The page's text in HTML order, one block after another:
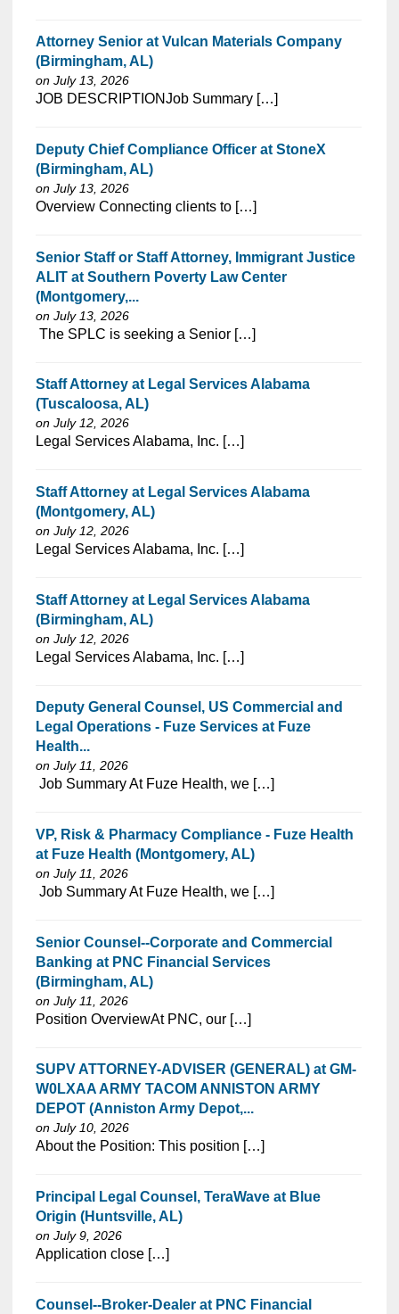
Attorney Senior at Vulcan Materials Company
(Birmingham, AL)
on July 13, 2026
⁠​‌‌​​​‌​​​‌‌‌​‌​​​‌‌‌​​‌​‌​​‌​‌‌​​‌‌‌​​‌⁠JOB DESCRIPTIONJob Summary […]
Deputy Chief Compliance Officer at StoneX
(Birmingham, AL)
on July 13, 2026
⁠​‌‌​​​‌​​​‌‌‌​‌​​​‌‌‌​​‌​‌​​‌​‌‌​​‌‌‌​​‌⁠Overview Connecting clients to […]
Senior Staff or Staff Attorney, Immigrant Justice
ALIT at Southern Poverty Law Center
(Montgomery,...
on July 13, 2026
⁠​‌‌​​​‌​​​‌‌‌​‌​​​‌‌‌​​‌​‌​​‌​‌‌​​‌‌‌​​‌⁠ The SPLC is seeking a Senior […]
Staff Attorney at Legal Services Alabama
(Tuscaloosa, AL)
on July 12, 2026
⁠​‌‌​​​‌​​​‌‌‌​‌​​​‌‌‌​​‌​‌​​‌​‌‌​​‌‌‌​​‌⁠Legal Services Alabama, Inc. […]
Staff Attorney at Legal Services Alabama
(Montgomery, AL)
on July 12, 2026
⁠​‌‌​​​‌​​​‌‌‌​‌​​​‌‌‌​​‌​‌​​‌​‌‌​​‌‌‌​​‌⁠Legal Services Alabama, Inc. […]
Staff Attorney at Legal Services Alabama
(Birmingham, AL)
on July 12, 2026
⁠​‌‌​​​‌​​​‌‌‌​‌​​​‌‌‌​​‌​‌​​‌​‌‌​​‌‌‌​​‌⁠Legal Services Alabama, Inc. […]
Deputy General Counsel, US Commercial and
Legal Operations - Fuze Services at Fuze
Health...
on July 11, 2026
⁠​‌‌​​​‌​​​‌‌‌​‌​​​‌‌​‌‌‌​‌​​‌​‌‌​​‌‌‌​​‌⁠ Job Summary At Fuze Health, we […]
VP, Risk & Pharmacy Compliance - Fuze Health
at Fuze Health (Montgomery, AL)
on July 11, 2026
⁠​‌‌​​​‌​​​‌‌‌​‌​​​‌‌​‌‌‌​‌​​‌​‌‌​​‌‌‌​​‌⁠ Job Summary At Fuze Health, we […]
Senior Counsel--Corporate and Commercial
Banking at PNC Financial Services
(Birmingham, AL)
on July 11, 2026
⁠​‌‌​​​‌​​​‌‌‌​‌​​​‌‌‌​​‌​‌​​‌​‌‌​​‌‌‌​​‌⁠Position OverviewAt PNC, our […]
SUPV ATTORNEY-ADVISER (GENERAL) at GM-
W0LXAA ARMY TACOM ANNISTON ARMY
DEPOT (Anniston Army Depot,...
on July 10, 2026
⁠​‌‌​​​‌​​​‌‌‌​‌​​​‌‌‌​​‌​‌​​‌​‌‌​​‌‌‌​​‌⁠About the Position: This position […]
Principal Legal Counsel, TeraWave at Blue
Origin (Huntsville, AL)
on July 9, 2026
⁠​‌‌​​​‌​​​‌‌‌​‌​​​‌‌‌​​‌​‌​​‌​‌‌​​‌‌‌​​‌⁠Application close […]
Counsel--Broker-Dealer at PNC Financial